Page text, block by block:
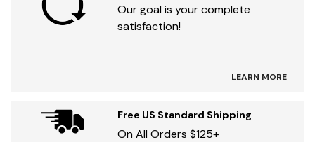
Our goal is your complete
satisfaction!
LEARN MORE
Free US Standard Shipping
On All Orders $125+